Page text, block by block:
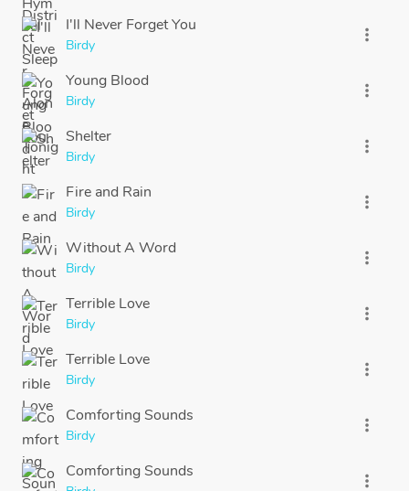
I'll Never Forget You
Birdy
more_vert
Young Blood
Birdy
more_vert
Shelter
Birdy
more_vert
Fire and Rain
Birdy
more_vert
Without A Word
Birdy
more_vert
Terrible Love
Birdy
more_vert
Terrible Love
Birdy
more_vert
Comforting Sounds
Birdy
more_vert
Comforting Sounds more_vert